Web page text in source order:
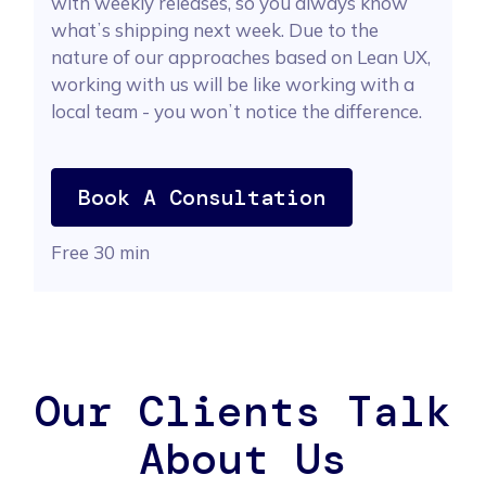
whatʼs shipping next week. Due to the
nature of our approaches based on Lean UX,
working with us will be like working with a
local team - you wonʼt notice the difference.
Book A Consultation
Free 30 min
Our Clients Talk
About Us